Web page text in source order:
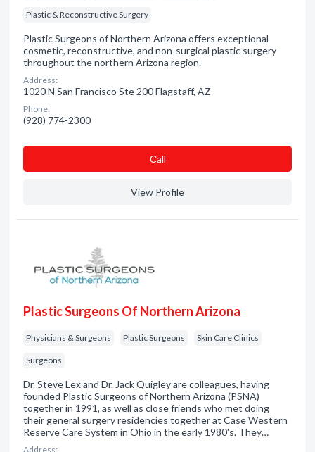
Plastic & Reconstructive Surgery
Plastic Surgeons of Northern Arizona offers exceptional
cosmetic, reconstructive, and non-surgical plastic surgery
throughout the northern Arizona region.
Address:
1020 N San Francisco Ste 200 Flagstaff, AZ
Phone:
(928) 774-2300
Сall
View Profile
Plastic Surgeons Of Northern Arizona
Physicians & Surgeons Plastic Surgeons Skin Care Clinics
Surgeons
Dr. Steve Lex and Dr. Jack Quigley are colleagues, having
founded Plastic Surgeons of Northern Arizona (PSNA)
together in 1991, as well as close friends who met doing
their general surgery residencies together at Case Western
Reserve Care System in Ohio in the early 1980's. They…
Address: